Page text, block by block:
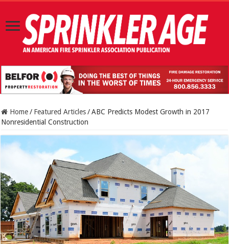
Home / Featured Articles / ABC Predicts Modest Growth in 2017
Nonresidential Construction